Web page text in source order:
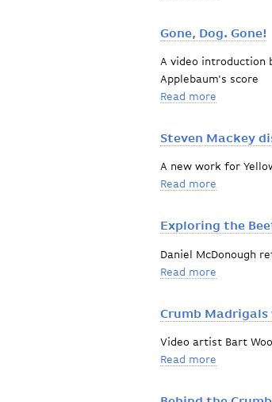
Gone, Dog. Gone!
A video introduction
Applebaum's score
Read more
Steven Mackey
A new work for
Read more
Exploring the
Daniel McDonough
Read more
Crumb Madrigals
Video artist Bart
Read more